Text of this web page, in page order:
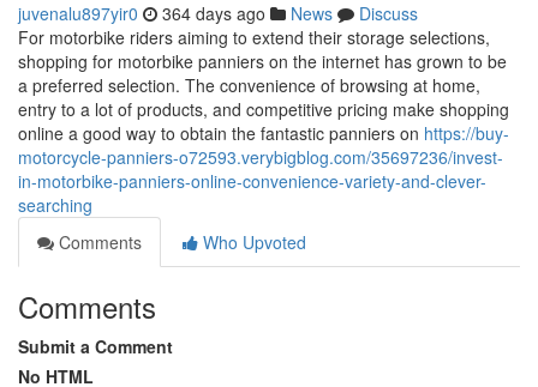
juvenalu897yir0 364 days ago News
Discuss
For motorbike riders aiming to extend their storage selections,
shopping for motorbike panniers on the internet has grown to be
a preferred selection. The convenience of browsing at home,
entry to a lot of products, and competitive pricing make shopping
online a good way to obtain the fantastic panniers on https://buy-
motorcycle-panniers-o72593.verybigblog.com/35697236/invest-
in-motorbike-panniers-online-convenience-variety-and-clever-
searching
Comments
Who Upvoted
Comments
Submit a Comment
No HTML